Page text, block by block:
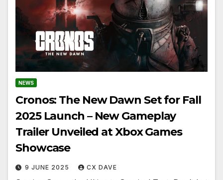
NEWS
Cronos: The New Dawn Set for Fall
2025 Launch – New Gameplay
Trailer Unveiled at Xbox Games
Showcase
9 JUNE 2025 CX DAVE